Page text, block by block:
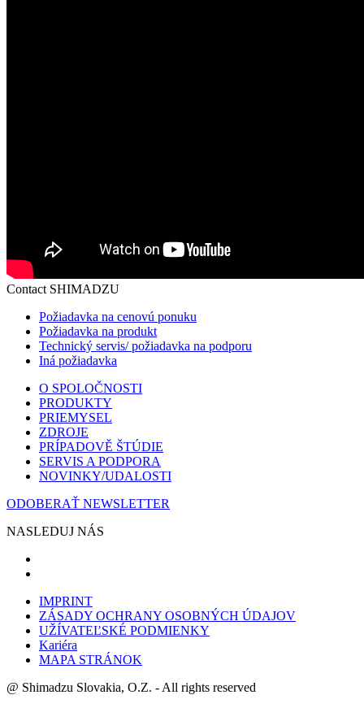
Contact SHIMADZU
Požiadavka na cenovú ponuku
Požiadavka na produkt
Technický servis/ požiadavka na podporu
Iná požiadavka
O SPOLOČNOSTI
PRODUKTY
PRIEMYSEL
ZDROJE
PRÍPADOVĚ ŠTÚDIE
SERVIS A PODPORA
NOVINKY/UDALOSTI
ODOBERAŤ NEWSLETTER
NASLEDUJ NÁS
IMPRINT
ZÁSADY OCHRANY OSOBNÝCH ÚDAJOV
UŽÍVATEĽSKÉ PODMIENKY
Kariéra
MAPA STRÁNOK
@ Shimadzu Slovakia, O.Z. - All rights reserved